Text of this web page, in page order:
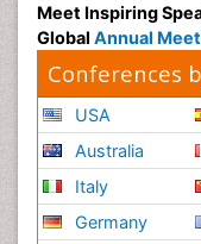
Psychosis
Reaction to Pain
Relapse
Renal System
Reproductive
Respiratory
Respiratory
Meet Inspiring
Global Annual
Conferences
USA
Australia
Italy
Germany